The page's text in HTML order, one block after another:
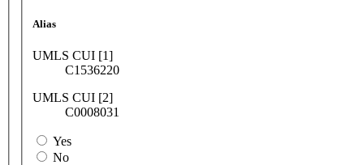
Alias
UMLS CUI [1]
C1536220
UMLS CUI [2]
C0008031
Yes
No